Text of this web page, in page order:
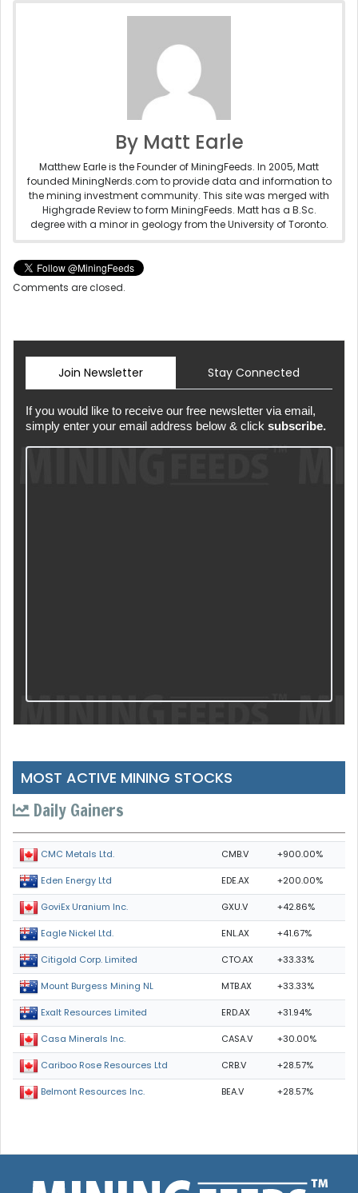
By Matt Earle
Matthew Earle is the Founder of MiningFeeds. In 2005, Matt
founded MiningNerds.com to provide data and information to
the mining investment community. This site was merged with
Highgrade Review to form MiningFeeds. Matt has a B.Sc.
degree with a minor in geology from the University of Toronto.
Comments are closed.
Join Newsletter Stay Connected
If you would like to receive our free newsletter via email,
simply enter your email address below & click subscribe.
MOST ACTIVE MINING STOCKS
Daily Gainers
CMC Metals Ltd. CMB.V +900.00%
Eden Energy Ltd EDE.AX +200.00%
GoviEx Uranium Inc. GXU.V +42.86%
Eagle Nickel Ltd. ENL.AX +41.67%
Citigold Corp. Limited CTO.AX +33.33%
Mount Burgess Mining NL MTB.AX +33.33%
Exalt Resources Limited ERD.AX +31.94%
Casa Minerals Inc. CASA.V +30.00%
Cariboo Rose Resources Ltd CRB.V +28.57%
Belmont Resources Inc. BEA.V +28.57%